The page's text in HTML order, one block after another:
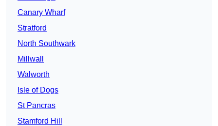
Canary Wharf
Stratford
North Southwark
Millwall
Walworth
Isle of Dogs
St Pancras
Stamford Hill